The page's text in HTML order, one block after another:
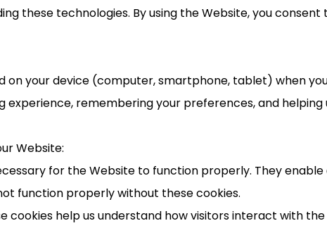
these technologies. By using the Website, you
your device (computer, smartphone, tablet) when
experience, remembering your preferences, and helping
Website:
for the Website to function properly. They
function properly without these cookies.
cookies help us understand how visitors interact with